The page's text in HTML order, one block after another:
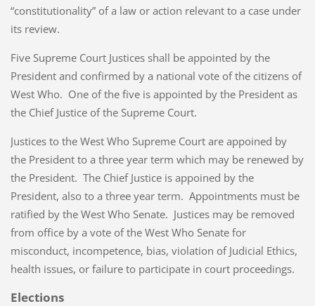
“constitutionality” of a law or action relevant to a case under
its review.
Five Supreme Court Justices shall be appointed by the
President and confirmed by a national vote of the citizens of
West Who. One of the five is appointed by the President as
the Chief Justice of the Supreme Court.
Justices to the West Who Supreme Court are appoined by
the President to a three year term which may be renewed by
the President. The Chief Justice is appoined by the
President, also to a three year term. Appointments must be
ratified by the West Who Senate. Justices may be removed
from office by a vote of the West Who Senate for
misconduct, incompetence, bias, violation of Judicial Ethics,
health issues, or failure to participate in court proceedings.
Elections